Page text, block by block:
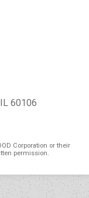
60106
Corporation or their
permission.